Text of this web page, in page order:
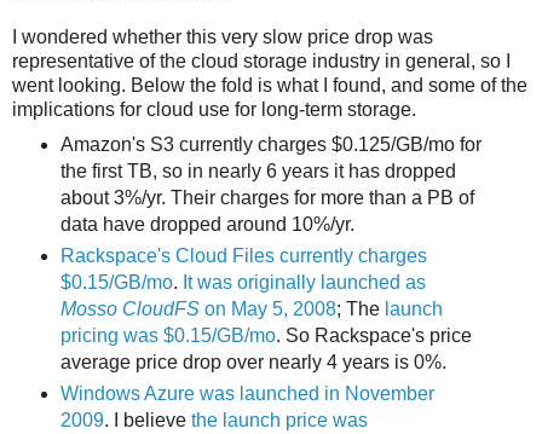
I wondered whether this very slow price drop was
representative of the cloud storage industry in general, so I
went looking. Below the fold is what I found, and some of the
implications for cloud use for long-term storage.
Amazon's S3 currently charges $0.125/GB/mo for
the first TB, so in nearly 6 years it has dropped
about 3%/yr. Their charges for more than a PB of
data have dropped around 10%/yr.
Rackspace's Cloud Files currently charges
$0.15/GB/mo. It was originally launched as
Mosso CloudFSon May 5, 2008; The launch
pricing was $0.15/GB/mo. So Rackspace's price
average price drop over nearly 4 years is 0%.
Windows Azure was launched in November
2009. I believe the launch price was